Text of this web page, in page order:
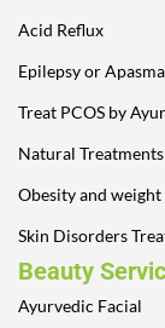
Acid Reflux
Epilepsy or
Treat PCOS by
Natural
Obesity and
Skin Disorders
Beauty
Ayurvedic Facial